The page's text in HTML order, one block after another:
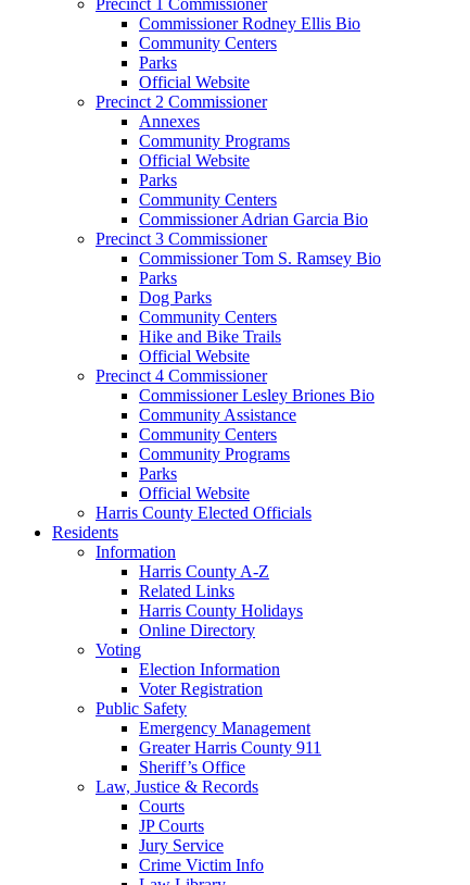
Commissioner Rodney Ellis Bio
Community Centers
Parks
Official Website
Precinct 2 Commissioner
Annexes
Community Programs
Official Website
Parks
Community Centers
Commissioner Adrian Garcia Bio
Precinct 3 Commissioner
Commissioner Tom S. Ramsey Bio
Parks
Dog Parks
Community Centers
Hike and Bike Trails
Official Website
Precinct 4 Commissioner
Commissioner Lesley Briones Bio
Community Assistance
Community Centers
Community Programs
Parks
Official Website
Harris County Elected Officials
Residents
Information
Harris County A-Z
Related Links
Harris County Holidays
Online Directory
Voting
Election Information
Voter Registration
Public Safety
Emergency Management
Greater Harris County 911
Sheriff’s Office
Law, Justice & Records
Courts
JP Courts
Jury Service
Crime Victim Info